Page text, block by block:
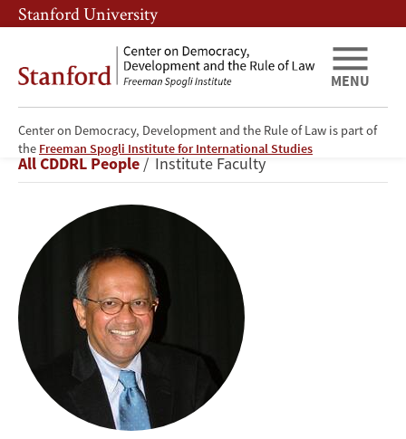
Skip
to
content
Skip
to
navigation
Stanford University
Center on Democracy, Development and the Rule of Law is part of
the Freeman Spogli Institute for International Studies
MENU
Šumit
Ganguly
Breadcrumb
All CDDRL People Institute Faculty